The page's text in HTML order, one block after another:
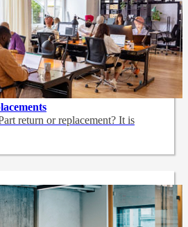
return or replacement? It is